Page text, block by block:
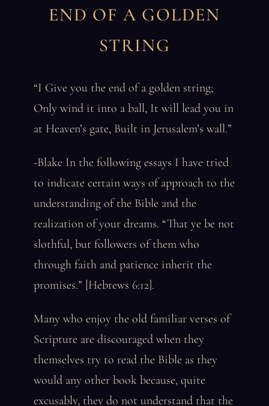
END OF A GOLDEN
STRING
“I Give you the end of a golden string;
Only wind it into a ball, It will lead you in
at Heaven’s gate, Built in Jerusalem’s wall.”
-Blake In the following essays I have tried
to indicate certain ways of approach to the
understanding of the Bible and the
realization of your dreams. “That ye be not
slothful, but followers of them who
through faith and patience inherit the
promises.” [Hebrews 6:12].
Many who enjoy the old familiar verses of
Scripture are discouraged when they
themselves try to read the Bible as they
would any other book because, quite
excusably, they do not understand that the